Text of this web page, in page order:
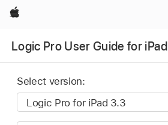
Apple
Logic Pro User Guide for iPad
Select version: